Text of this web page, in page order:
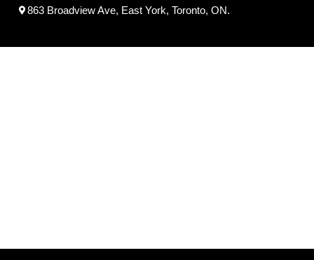
863 Broadview Ave, East York, Toronto, ON.